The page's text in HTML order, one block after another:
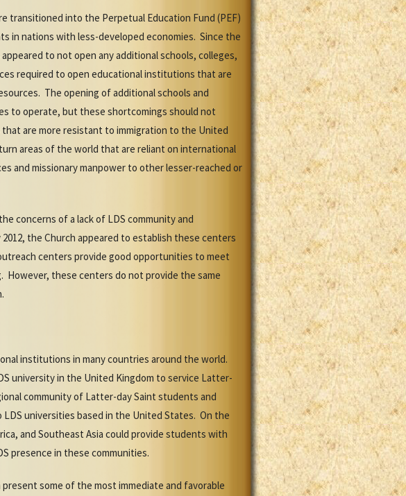
transitioned into the Perpetual Education Fund (PEF)
in nations with less-developed economies. Since the
to not open any additional schools, colleges,
required to open educational institutions that are
The opening of additional schools and
to operate, but these shortcomings should not
are more resistant to immigration to the United
areas of the world that are reliant on international
and missionary manpower to other lesser-reached or
concerns of a lack of LDS community and
the Church appeared to establish these centers
centers provide good opportunities to meet
these centers do not provide the same
institutions in many countries around the world.
university in the United Kingdom to service Latter-
community of Latter-day Saint students and
universities based in the United States. On the
and Southeast Asia could provide students with
presence in these communities.
some of the most immediate and favorable